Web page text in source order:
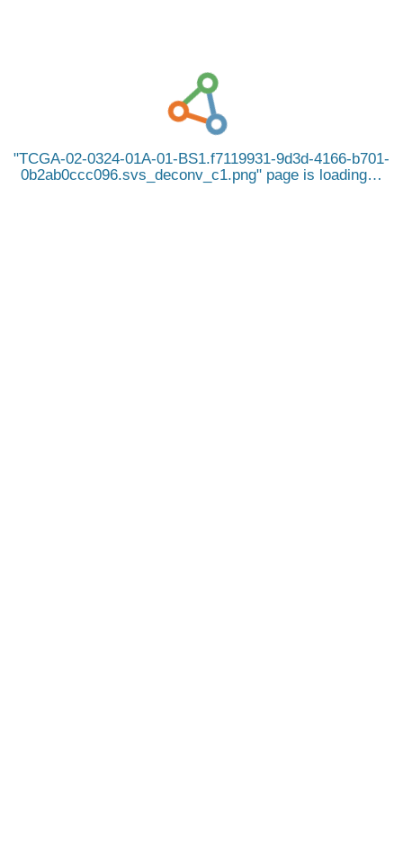
TCGA-02-0324-01A-01-BS1.f7119931-9d3d-4166-b701-
0b2ab0ccc096.svs_deconv_c1.png
page is loading…